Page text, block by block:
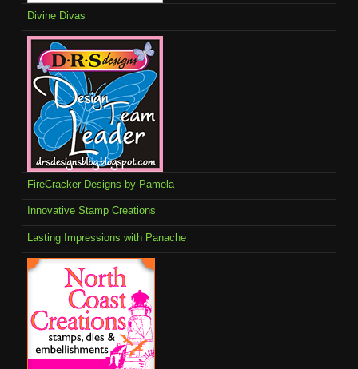
Divine Divas
FireCracker Designs by Pamela
Innovative Stamp Creations
Lasting Impressions with Panache